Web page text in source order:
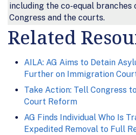
including the co-equal branches
Congress and the courts.
Related
AILA: AG Aims to Detain
Further on Immigration
Take Action: Tell Congress
Court Reform
AG Finds Individual Who Is
Expedited Removal to Full